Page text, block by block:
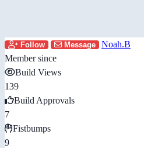
Follow Message
Noah.B
Member since
Build Views
139
Build Approvals
7
Fistbumps
9